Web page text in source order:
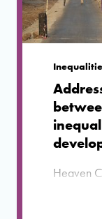
Heaven
is